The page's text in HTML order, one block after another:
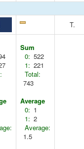
T.
Sum
0: 522
1: 221
Total:
743
Average
0: 1
1: 2
Average:
1.5